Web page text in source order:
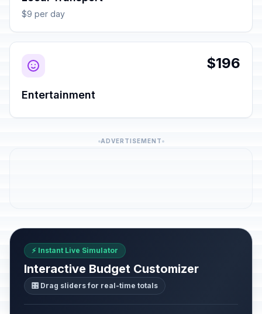
$9 per day
$196
Entertainment
ADVERTISEMENT
⚡ Instant Live Simulator
Interactive Budget Customizer
🎛️ Drag sliders for real-time totals